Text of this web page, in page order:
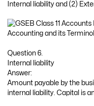
Internal liability and (2)
Question 6.
Internal liability
Answer:
Amount payable by the
internal liability. Capital is